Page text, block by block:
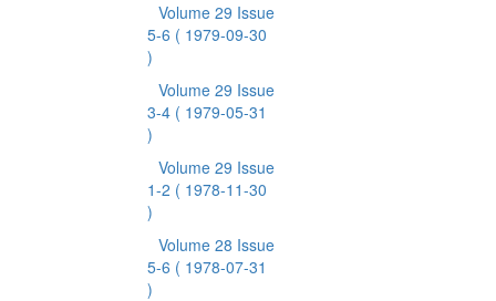
Volume 29 Issue
5-6 ( 1979-09-30
)
Volume 29 Issue
3-4 ( 1979-05-31
)
Volume 29 Issue
1-2 ( 1978-11-30
)
Volume 28 Issue
5-6 ( 1978-07-31
)